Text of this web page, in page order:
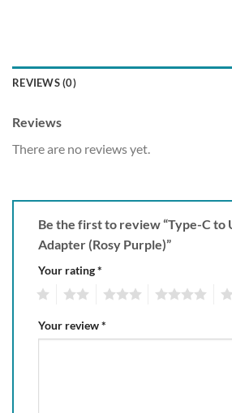
REVIEWS (0)
Reviews
There are no reviews yet.
Be the first to review “Type-C to
Adapter (Rosy Purple)”
Your rating*
Your review*